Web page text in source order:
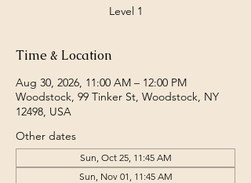
Level 1
Time & Location
Aug 30, 2026, 11:00 AM – 12:00 PM
Woodstock, 99 Tinker St, Woodstock, NY
12498, USA
Other dates
Sun, Oct 25, 11:45 AM
Sun, Nov 01, 11:45 AM